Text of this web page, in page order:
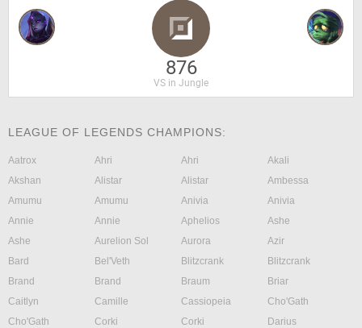
876
VS in Jungle
LEAGUE OF LEGENDS CHAMPIONS:
Aatrox Ahri Ahri
Akali
Akshan
Alistar Alistar
Ambessa
Amumu
Amumu Anivia
Anivia
Annie
Annie Aphelios
Ashe
Ashe
Aurelion Sol Aurora
Azir
Bard
Bel'Veth Blitzcrank
Blitzcrank
Brand
Brand Braum
Briar
Caitlyn
Camille Cassiopeia
Cho'Gath
Cho'Gath
Corki Corki
Darius